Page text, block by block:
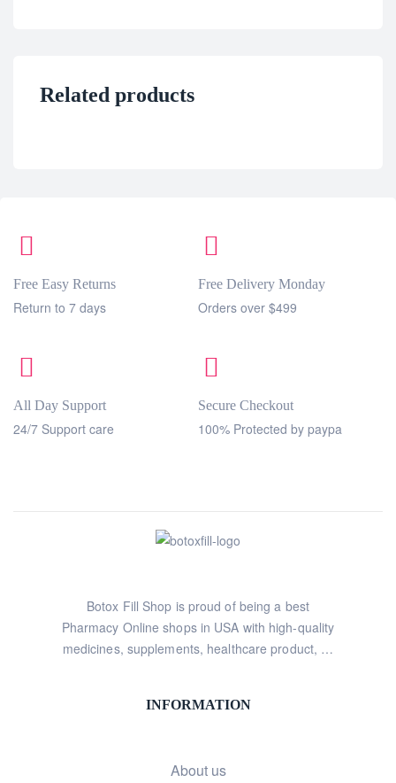
Related products
Free Easy Returns
Return to 7 days
Free Delivery Monday
Orders over $499
All Day Support
24/7 Support care
Secure Checkout
100% Protected by paypa
Botox Fill Shop is proud of being a best
Pharmacy Online shops in USA with high-quality
medicines, supplements, healthcare product, …
INFORMATION
About us